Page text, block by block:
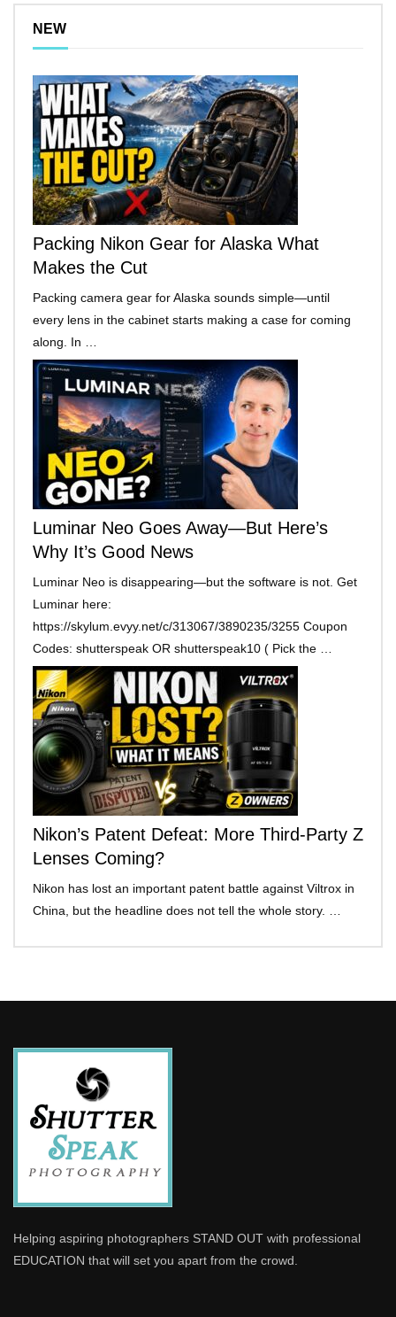
NEW
Packing Nikon Gear for Alaska What
Makes the Cut
Packing camera gear for Alaska sounds simple—until
every lens in the cabinet starts making a case for coming
along. In …
Luminar Neo Goes Away—But Here’s
Why It’s Good News
Luminar Neo is disappearing—but the software is not. Get
Luminar here:
https://skylum.evyy.net/c/313067/3890235/3255 Coupon
Codes: shutterspeak OR shutterspeak10 ( Pick the …
Nikon’s Patent Defeat: More Third-Party Z
Lenses Coming?
Nikon has lost an important patent battle against Viltrox in
China, but the headline does not tell the whole story. …
Helping aspiring photographers STAND OUT with professional
EDUCATION that will set you apart from the crowd.